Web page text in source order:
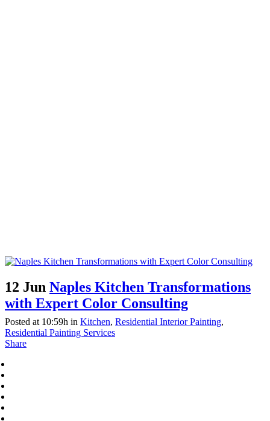
12 Jun Naples Kitchen Transformations
with Expert Color Consulting
Posted at 10:59h in Kitchen, Residential Interior Painting,
Residential Painting Services
Share